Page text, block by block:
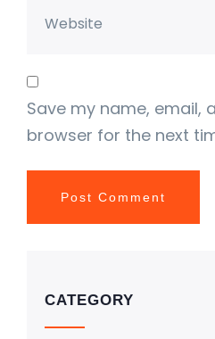
Save my name, email,
browser for the next
CATEGORY